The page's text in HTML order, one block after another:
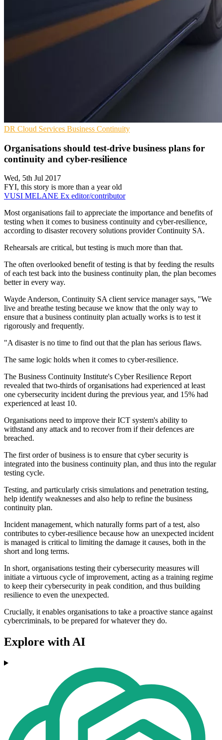
DR Cloud Services Business Continuity
Organisations should test-drive business plans for
continuity and cyber-resilience
Wed, 5th Jul 2017
FYI, this story is more than a year old
VUSI MELANE Ex editor/contributor
Most organisations fail to appreciate the importance and benefits of
testing when it comes to business continuity and cyber-resilience,
according to disaster recovery solutions provider Continuity SA.
Rehearsals are critical, but testing is much more than that.
The often overlooked benefit of testing is that by feeding the results
of each test back into the business continuity plan, the plan becomes
better in every way.
Wayde Anderson, Continuity SA client service manager says, "We
live and breathe testing because we know that the only way to
ensure that a business continuity plan actually works is to test it
rigorously and frequently.
"A disaster is no time to find out that the plan has serious flaws.
The same logic holds when it comes to cyber-resilience.
The Business Continuity Institute's Cyber Resilience Report
revealed that two-thirds of organisations had experienced at least
one cybersecurity incident during the previous year, and 15% had
experienced at least 10.
Organisations need to improve their ICT system's ability to
withstand any attack and to recover from if their defences are
breached.
The first order of business is to ensure that cyber security is
integrated into the business continuity plan, and thus into the regular
testing cycle.
Testing, and particularly crisis simulations and penetration testing,
help identify weaknesses and also help to refine the business
continuity plan.
Incident management, which naturally forms part of a test, also
contributes to cyber-resilience because how an unexpected incident
is managed is critical to limiting the damage it causes, both in the
short and long terms.
In short, organisations testing their cybersecurity measures will
initiate a virtuous cycle of improvement, acting as a training regime
to keep their cybersecurity in peak condition, and thus building
resilience to even the unexpected.
Crucially, it enables organisations to take a proactive stance against
cybercriminals, to be prepared for whatever they do.
Explore with AI